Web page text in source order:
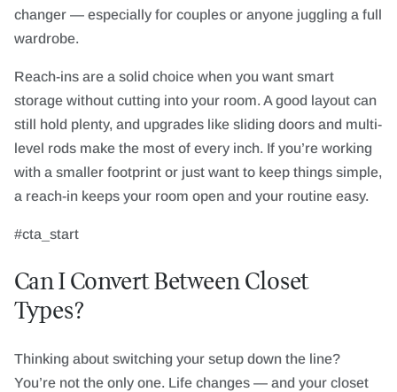
changer — especially for couples or anyone juggling a full
wardrobe.
Reach-ins are a solid choice when you want smart
storage without cutting into your room. A good layout can
still hold plenty, and upgrades like sliding doors and multi-
level rods make the most of every inch. If you’re working
with a smaller footprint or just want to keep things simple,
a reach-in keeps your room open and your routine easy.
#cta_start
Can I Convert Between Closet
Types?
Thinking about switching your setup down the line?
You’re not the only one. Life changes — and your closet